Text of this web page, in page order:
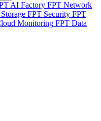
AI Factory FPT Network
FPT Security FPT
Monitoring FPT Data